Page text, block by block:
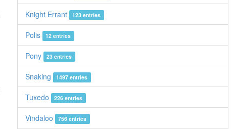
Knight Errant 123 entries
Polis 12 entries
Pony 23 entries
Snaking 1497 entries
Tuxedo 226 entries
Vindaloo 756 entries